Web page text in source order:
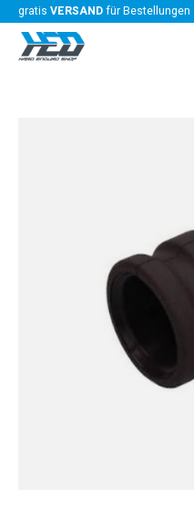
gratis VERSANDfür Bestellungen